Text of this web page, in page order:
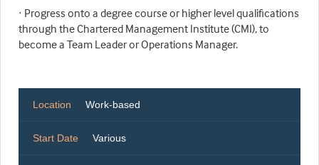
· Progress onto a degree course or higher level qualifications
through the Chartered Management Institute (CMI), to
become a Team Leader or Operations Manager.
Location Work-based
Start Date Various